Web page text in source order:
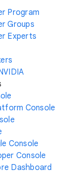
Program
Groups
Experts
Console
Console
Console
Dashboard